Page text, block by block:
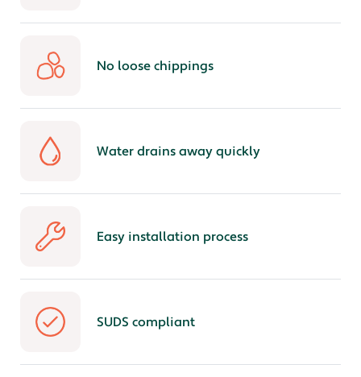
No loose chippings
Water drains away quickly
Easy installation process
SUDS compliant